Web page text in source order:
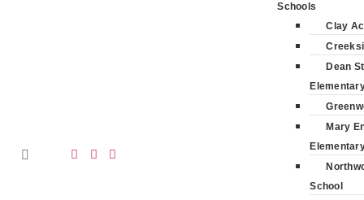
Schools
Clay
Dean
Mary
School